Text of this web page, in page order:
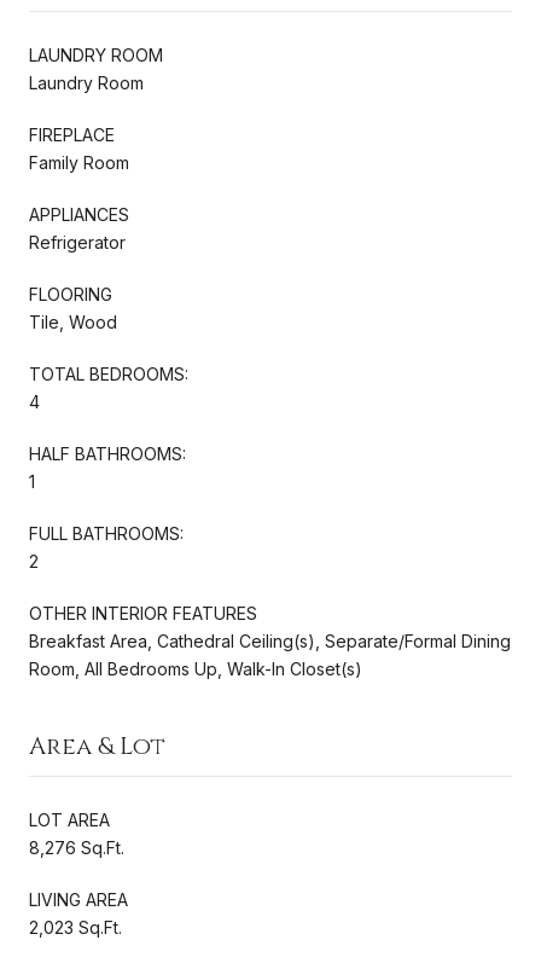
LAUNDRY ROOM
Laundry Room
FIREPLACE
Family Room
APPLIANCES
Refrigerator
FLOORING
Tile, Wood
TOTAL BEDROOMS:
4
HALF BATHROOMS:
1
FULL BATHROOMS:
2
OTHER INTERIOR FEATURES
Breakfast Area, Cathedral Ceiling(s), Separate/Formal Dining
Room, All Bedrooms Up, Walk-In Closet(s)
Area & Lot
LOT AREA
8,276 Sq.Ft.
LIVING AREA
2,023 Sq.Ft.